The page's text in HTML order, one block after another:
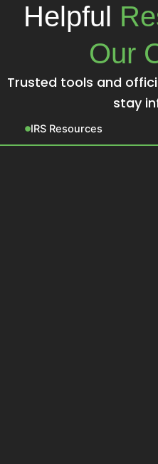
Helpful
Our
Trusted tools and
stay
IRS Resources